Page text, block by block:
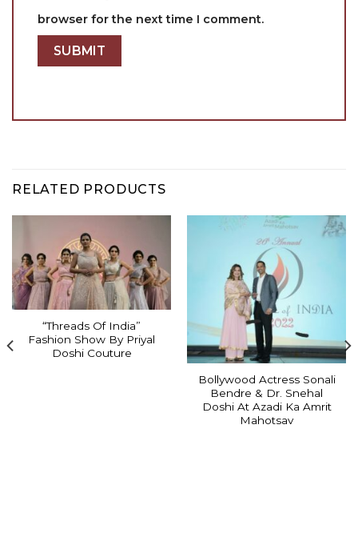
browser for the next time I comment.
RELATED PRODUCTS
“Threads Of India”
Fashion Show By Priyal
Doshi Couture
Bollywood Actress Sonali
Bendre & Dr. Snehal
Doshi At Azadi Ka Amrit
Mahotsav